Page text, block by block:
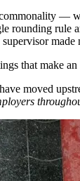
—
rounding rule
that make
moved